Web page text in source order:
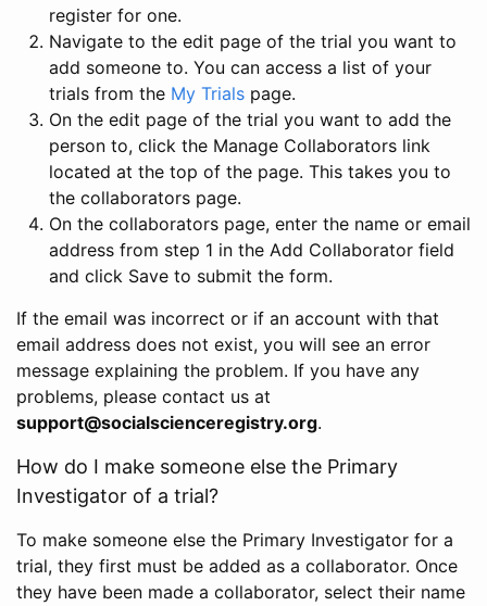
register for one.
Navigate to the edit page of the trial you want to
add someone to. You can access a list of your
trials from the My Trials page.
On the edit page of the trial you want to add the
person to, click the Manage Collaborators link
located at the top of the page. This takes you to
the collaborators page.
On the collaborators page, enter the name or email
address from step 1 in the Add Collaborator field
and click Save to submit the form.
If the email was incorrect or if an account with that
email address does not exist, you will see an error
message explaining the problem. If you have any
problems, please contact us at
support@socialscienceregistry.org.
How do I make someone else the Primary
Investigator of a trial?
To make someone else the Primary Investigator for a
trial, they first must be added as a collaborator. Once
they have been made a collaborator, select their name